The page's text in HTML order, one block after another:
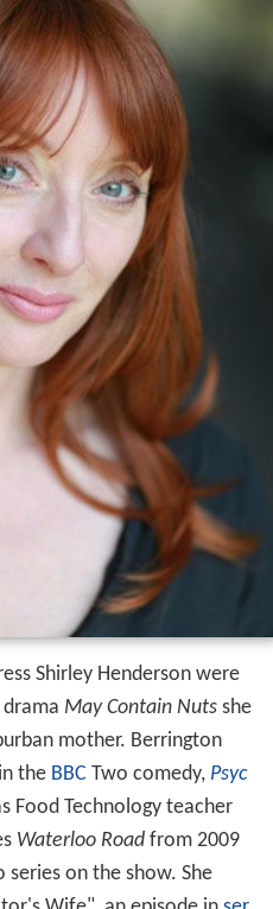
Shirley Henderson were
May Contain Nutsshe
mother. Berrington
the BBC Two comedy, Psyc
Food Technology teacher
Waterloo Roadfrom 2009
on the show. She